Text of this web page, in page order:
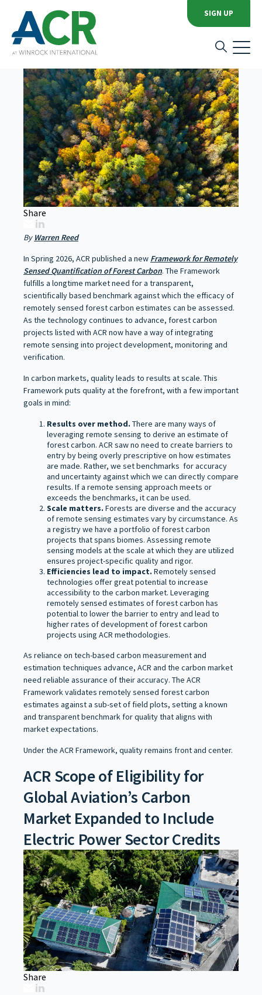
SIGN UP
News Category: Program Announcements
Remote Sensing: Quality
Unlocks Scale
Share
By Warren Reed
In Spring 2026, ACR published a new Framework for Remotely
Sensed Quantification of Forest Carbon. The Framework
fulfills a longtime market need for a transparent,
scientifically based benchmark against which the efficacy of
remotely sensed forest carbon estimates can be assessed.
As the technology continues to advance, forest carbon
projects listed with ACR now have a way of integrating
remote sensing into project development, monitoring and
verification.
In carbon markets, quality leads to results at scale. This
Framework puts quality at the forefront, with a few important
goals in mind:
Results over method. There are many ways of
leveraging remote sensing to derive an estimate of
forest carbon. ACR saw no need to create barriers to
entry by being overly prescriptive on how estimates
are made. Rather, we set benchmarks for accuracy
and uncertainty against which we can directly compare
results. If a remote sensing approach meets or
exceeds the benchmarks, it can be used.
Scale matters. Forests are diverse and the accuracy
of remote sensing estimates vary by circumstance. As
a registry we have a portfolio of forest carbon
projects that spans biomes. Assessing remote
sensing models at the scale at which they are utilized
ensures project-specific quality and rigor.
Efficiencies lead to impact. Remotely sensed
technologies offer great potential to increase
accessibility to the carbon market. Leveraging
remotely sensed estimates of forest carbon has
potential to lower the barrier to entry and lead to
higher rates of development of forest carbon
projects using ACR methodologies.
As reliance on tech-based carbon measurement and
estimation techniques advance, ACR and the carbon market
need reliable assurance of their accuracy. The ACR
Framework validates remotely sensed forest carbon
estimates against a sub-set of field plots, setting a known
and transparent benchmark for quality that aligns with
market expectations.
Under the ACR Framework, quality remains front and center.
ACR Scope of Eligibility for
Global Aviation’s Carbon
Market Expanded to Include
Electric Power Sector Credits
Share